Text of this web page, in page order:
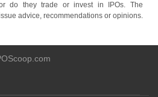
do they trade or invest in IPOs. The
advice, recommendations or opinions.